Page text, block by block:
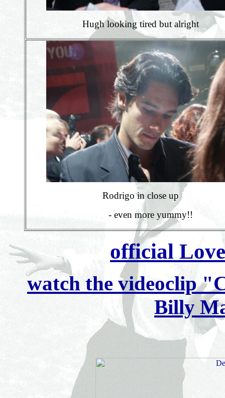
Hugh looking tired but alright
Rodrigo in close up
- even more yummy!!
official
watch the videoclip
Billy